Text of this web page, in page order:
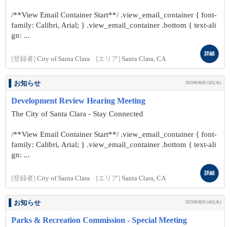
/**View Email Container Start**/ .view_email_container { font-
family: Calibri, Arial; } .view_email_container .bottom { text-ali
gn: ...
[登録者] City of Santa Clara [エリア] Santa Clara, CA
詳細
お知らせ 2025年08月13日(水)
Development Review Hearing Meeting
The City of Santa Clara - Stay Connected
/**View Email Container Start**/ .view_email_container { font-
family: Calibri, Arial; } .view_email_container .bottom { text-ali
gn: ...
[登録者] City of Santa Clara [エリア] Santa Clara, CA
詳細
お知らせ 2025年08月14日(木)
Parks & Recreation Commission - Special Meeting